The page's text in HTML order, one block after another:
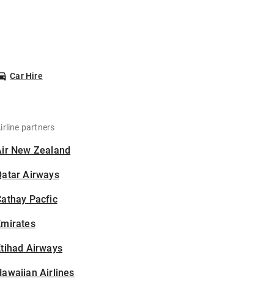
Car Hire
partners
New Zealand
Airways
Pacfic
Airways
Airlines